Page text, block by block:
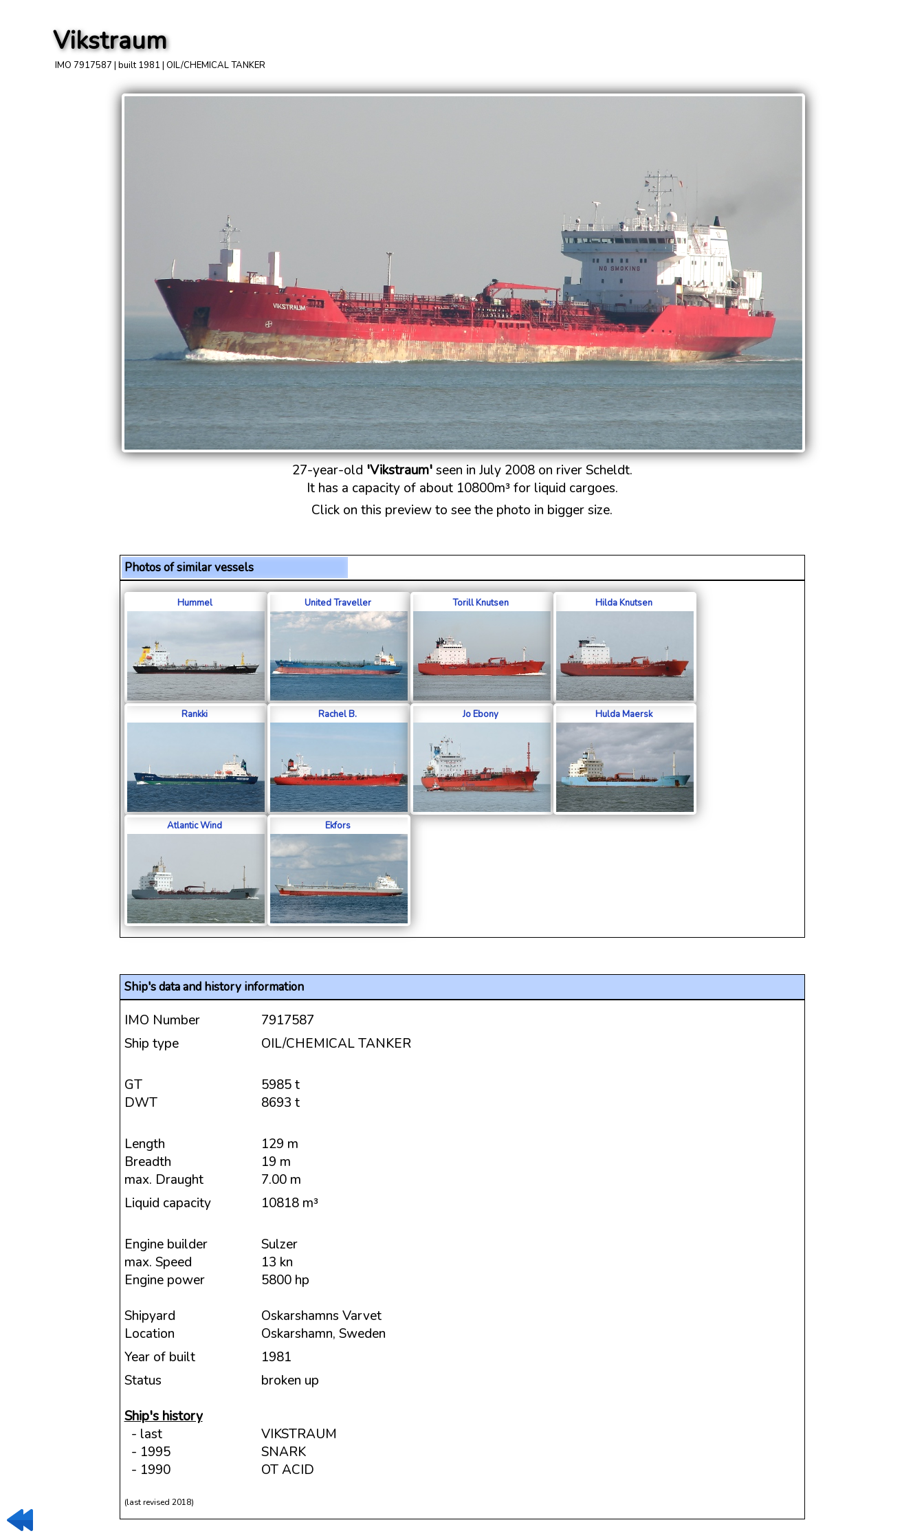
Vikstraum
IMO 7917587 | built 1981 | OIL/CHEMICAL TANKER
27-year-old 'Vikstraum'seen in July 2008 on river Scheldt.
It has a capacity of about 10800m³ for liquid cargoes.
Click on this preview to see the photo in bigger size.
Photos of similar vessels
Hummel United Traveller Torill Knutsen Hilda Knutsen
Rankki Rachel B. Jo Ebony Hulda Maersk
Atlantic Wind Ekfors
Ship's data and history information
IMO Number
Ship type
GT
DWT
Length
Breadth
max. Draught
Liquid capacity
Engine builder
max. Speed
Engine power
Shipyard
Location
Year of built
Status
Ship's history
- last
- 1995
- 1990
(last revised 2018)
7917587
OIL/CHEMICAL TANKER
5985 t
8693 t
129 m
19 m
7.00 m
10818 m³
Sulzer
13 kn
5800 hp
Oskarshamns Varvet
Oskarshamn, Sweden
1981
broken up
VIKSTRAUM
SNARK
OT ACID